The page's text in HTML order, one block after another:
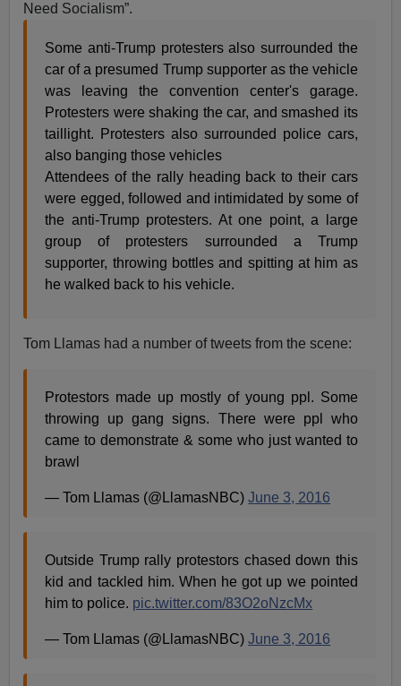
Need Socialism”.
Some anti-Trump protesters also surrounded the
car of a presumed Trump supporter as the vehicle
was leaving the convention center's garage.
Protesters were shaking the car, and smashed its
taillight. Protesters also surrounded police cars,
also banging those vehicles
Attendees of the rally heading back to their cars
were egged, followed and intimidated by some of
the anti-Trump protesters. At one point, a large
group of protesters surrounded a Trump
supporter, throwing bottles and spitting at him as
he walked back to his vehicle.
Tom Llamas had a number of tweets from the scene:
Protestors made up mostly of young ppl. Some
throwing up gang signs. There were ppl who
came to demonstrate & some who just wanted to
brawl
— Tom Llamas (@LlamasNBC)June 3, 2016
Outside Trump rally protestors chased down this
kid and tackled him. When he got up we pointed
him to police. pic.twitter.com/83O2oNzcMx
— Tom Llamas (@LlamasNBC)June 3, 2016